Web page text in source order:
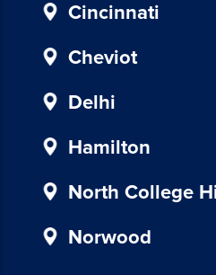
our
Msg
data
may
apply
for
SMS.
Your
information
Cincinnati
Cheviot
Delhi
Hamilton
North College
Norwood